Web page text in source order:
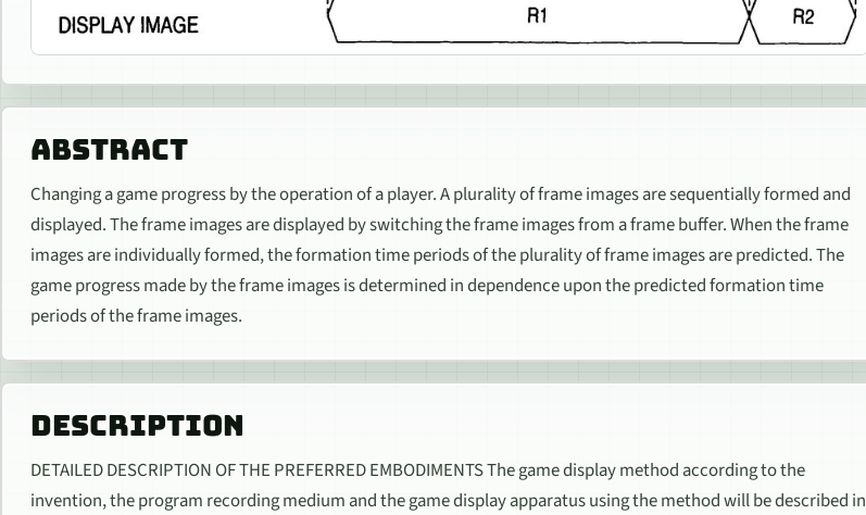
ABSTRACT
Changing a game progress by the operation of a player. A plurality of frame images are sequentially formed and
displayed. The frame images are displayed by switching the frame images from a frame buffer. When the frame
images are individually formed, the formation time periods of the plurality of frame images are predicted. The
game progress made by the frame images is determined in dependence upon the predicted formation time
periods of the frame images.
DESCRIPTION
DETAILED DESCRIPTION OF THE PREFERRED EMBODIMENTS The game display method according to the
invention, the program recording medium and the game display apparatus using the method will be described in